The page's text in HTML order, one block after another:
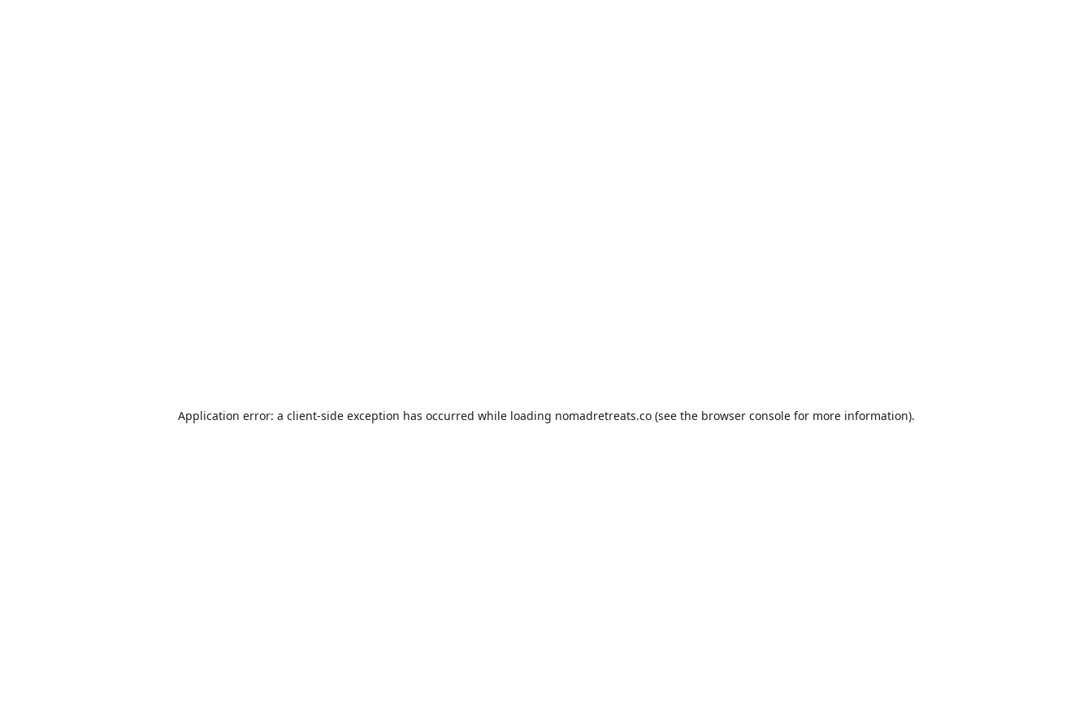
Application error: a client-side exception has occurred while loading nomadretreats.co(see the browser consolefor more information).